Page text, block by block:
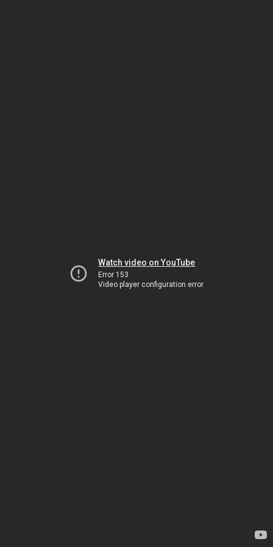
Watch video on YouTube
Error 153
Video player configuration error